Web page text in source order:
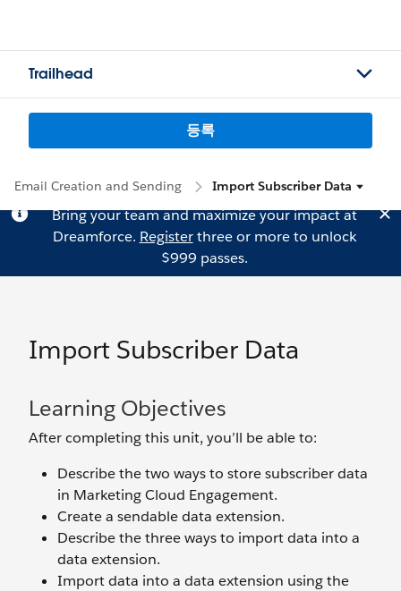
Trailhead
등록
Email Creation and Sending Import Subscriber Data
Bring your team and maximize your impact at
Dreamforce. Registerthree or more to unlock
$999 passes.
Import Subscriber Data
Learning Objectives
After completing this unit, you’ll be able to:
Describe the two ways to store subscriber data
in Marketing Cloud Engagement.
Create a sendable data extension.
Describe the three ways to import data into a
data extension.
Import data into a data extension using the